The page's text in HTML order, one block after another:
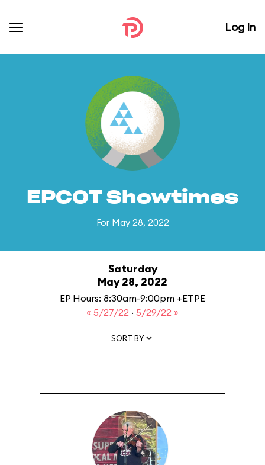
Log In
EPCOT Showtimes
For May 28, 2022
Saturday
May 28, 2022
EP Hours: 8:30am-9:00pm +ETPE
« 5/27/22 · 5/29/22 »
SORT BY